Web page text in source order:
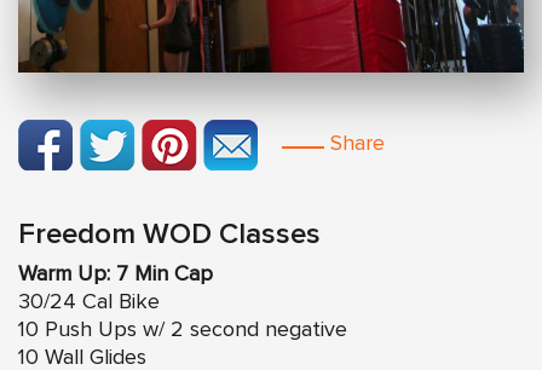
Share
Freedom WOD Classes
Warm Up: 7 Min Cap
30/24 Cal Bike
10 Push Ups w/ 2 second negative
10 Wall Glides